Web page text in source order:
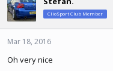
t
i
o
n
:
ClioSport Club Member
Mar 18, 2016
Oh very nice